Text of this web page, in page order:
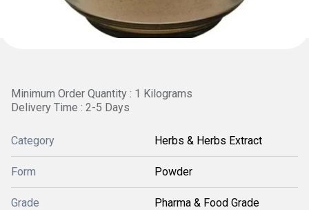
Minimum Order Quantity : 1 Kilograms
Delivery Time : 2-5 Days
Category Herbs & Herbs Extract
Form Powder
Grade Pharma & Food Grade